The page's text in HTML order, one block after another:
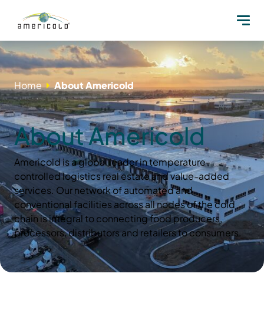
Home About Americold
About Americold
Americold is a global leader in temperature-
controlled logistics real estate and value-added
services. Our network of automated and
conventional facilities across all nodes of the cold
chain is integral to connecting food producers,
processors, distributors and retailers to consumers.